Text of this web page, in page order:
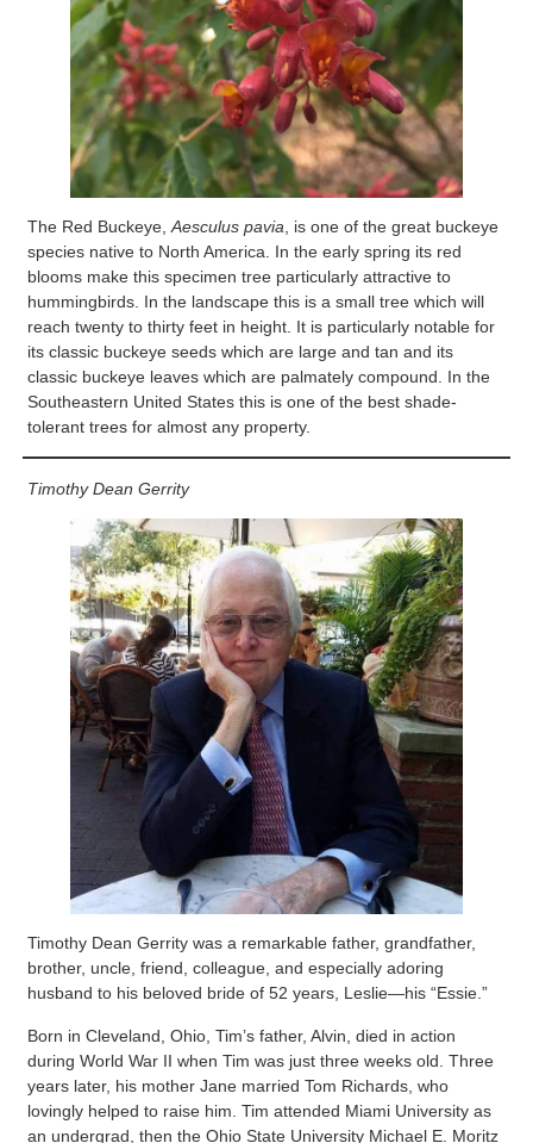
The Red Buckeye,Aesculus pavia , is one of the great buckeye
species native to North America. In the early spring its red
blooms make this specimen tree particularly attractive to
hummingbirds. In the landscape this is a small tree which will
reach twenty to thirty feet in height. It is particularly notable for
its classic buckeye seeds which are large and tan and its
classic buckeye leaves which are palmately compound. In the
Southeastern United States this is one of the best shade-
tolerant trees for almost any property.
Timothy Dean Gerrity
Timothy Dean Gerrity was a remarkable father, grandfather,
brother, uncle, friend, colleague, and especially adoring
husband to his beloved bride of 52 years, Leslie—his “Essie.”
Born in Cleveland, Ohio, Tim’s father, Alvin, died in action
during World War II when Tim was just three weeks old. Three
years later, his mother Jane married Tom Richards, who
lovingly helped to raise him. Tim attended Miami University as
an undergrad, then the Ohio State University Michael E. Moritz